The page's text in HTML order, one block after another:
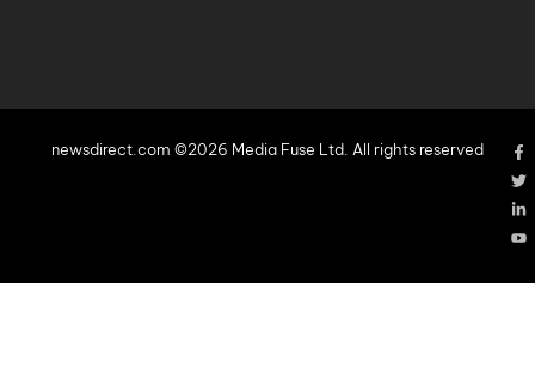
newsdirect.com ©2026 Media Fuse Ltd. All rights reserved